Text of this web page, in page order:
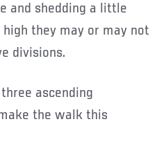
and shedding a little
they may or may not
divisions.
ascending
the walk this